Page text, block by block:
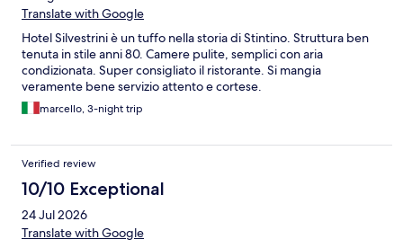
Translate with Google
Hotel Silvestrini è un tuffo nella storia di Stintino. Struttura ben
tenuta in stile anni 80. Camere pulite, semplici con aria
condizionata. Super consigliato il ristorante. Si mangia
veramente bene servizio attento e cortese.
marcello, 3-night trip
Verified review
10/10 Exceptional
24 Jul 2026
Translate with Google